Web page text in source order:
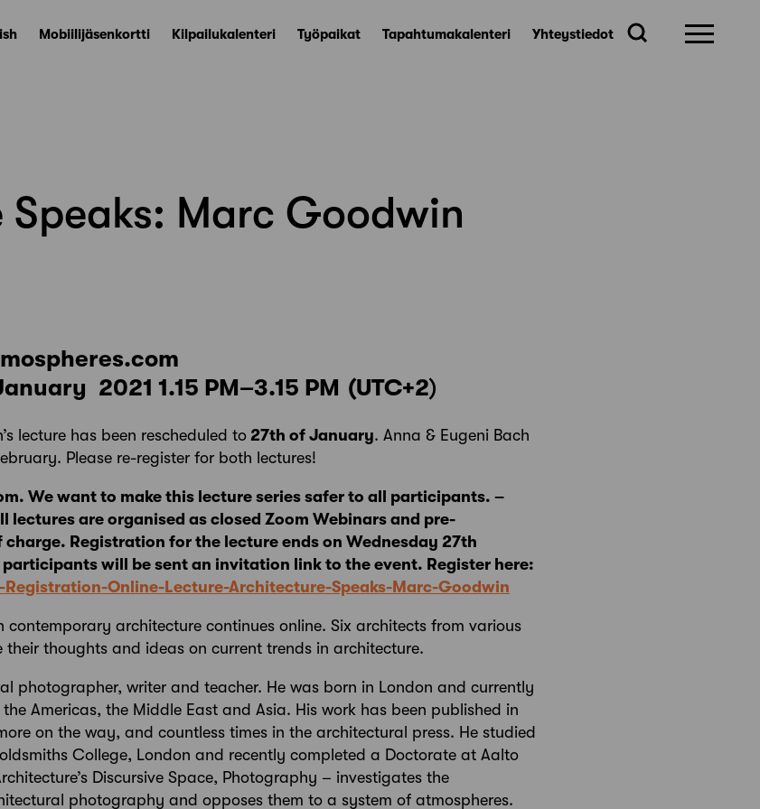
Mobiilijäsenkortti Kilpailukalenteri Työpaikat Tapahtumakalenteri Yhteystiedot
Marc Goodwin
2021 1.15 PM–3.15 PM (UTC+2)
lecture has been rescheduled to27th of January. Anna & Eugeni Bach
Please re-register for both lectures!
We want to make this lecture series safer to all participants. –
lectures are organised as closed Zoom Webinars and pre-
Registration for the lecture ends on Wednesday 27th
will be sent an invitation link to the event. Register here:
Online-Lecture-Architecture-Speaks-Marc-Goodwin
contemporary architecture continues online. Six architects from various
thoughts and ideas on current trends in architecture.
photographer, writer and teacher. He was born in London and currently
Americas, the Middle East and Asia. His work has been published in
on the way, and countless times in the architectural press. He studied
College, London and recently completed a Doctorate at Aalto
Discursive Space, Photography – investigates the
photography and opposes them to a system of atmospheres.